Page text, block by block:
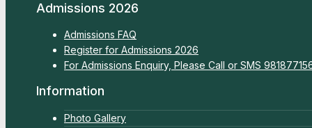
Admissions 2026
Admissions FAQ
Register for Admissions 2026
For Admissions Enquiry, Please Call or SMS
Information
Photo Gallery